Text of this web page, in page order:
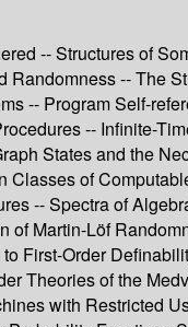
-- Structures of
-- The
-- Program Self-
-- Infinite-
States and the
of
-- Spectra of
Martin-Löf
First-Order
Theories of the
with